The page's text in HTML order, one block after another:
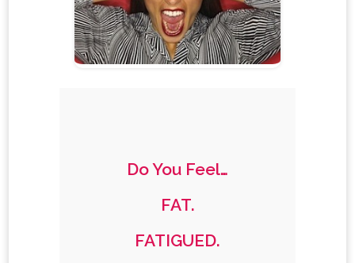
Do You Feel…
FAT.
FATIGUED.